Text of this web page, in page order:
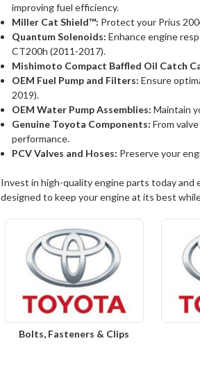
improving fuel efficiency.
Miller Cat Shield™: Protect your Prius
Quantum Solenoids: Enhance engine
CT200h (2011-2017).
Mishimoto Compact Baffled Oil Catch
OEM Fuel Pump and Filters: Ensure
2019).
OEM Water Pump Assemblies: Maintain
Genuine Toyota Components: From
performance.
PCV Valves and Hoses: Preserve your
Invest in high-quality engine parts today
designed to keep your engine at its best
Bolts, Fasteners & Clips